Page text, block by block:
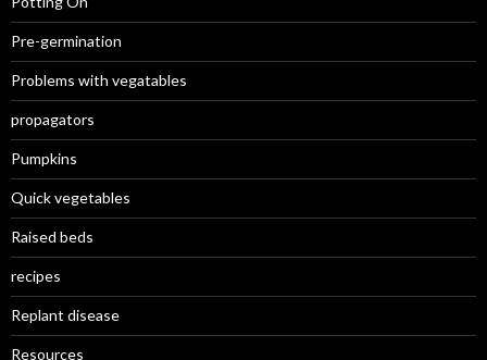
Pre-germination
Problems with vegatables
propagators
Pumpkins
Quick vegetables
Raised beds
recipes
Replant disease
Resources